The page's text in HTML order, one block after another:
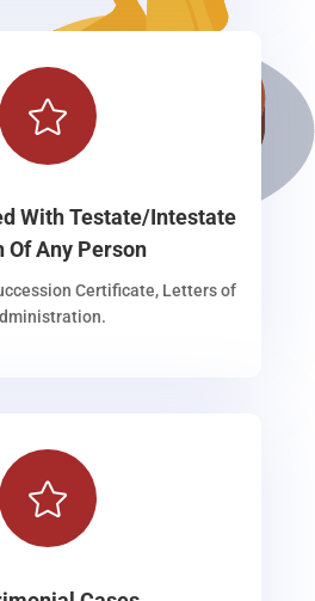

With Testate/Intestate
Of Any Person
Certificate, Letters of
